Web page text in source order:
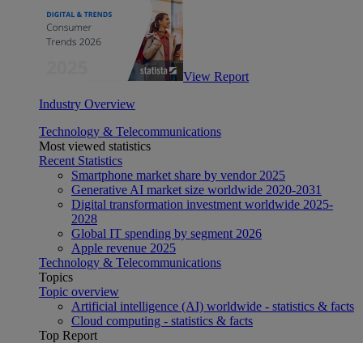
View Report
Industry Overview
Technology & Telecommunications
Most viewed statistics
Recent Statistics
Smartphone market share by vendor 2025
Generative AI market size worldwide 2020-2031
Digital transformation investment worldwide 2025-
2028
Global IT spending by segment 2026
Apple revenue 2025
Technology & Telecommunications
Topics
Topic overview
Artificial intelligence (AI) worldwide - statistics & facts
Cloud computing - statistics & facts
Top Report